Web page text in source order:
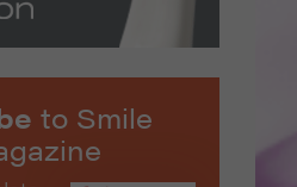
to Smile